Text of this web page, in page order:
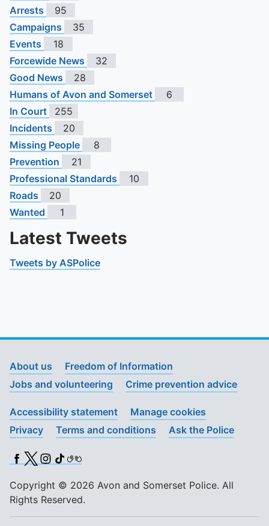
Arrests
95
Campaigns
35
Events
18
Forcewide News
32
Good News
28
Humans of Avon and Somerset
6
In Court
255
Incidents
20
Missing People
8
Prevention
21
Professional Standards
10
Roads
20
Wanted
1
Latest Tweets
Tweets by ASPolice
About us
Freedom of Information
Jobs and volunteering
Crime prevention advice
Accessibility statement
Manage cookies
Privacy
Terms and conditions Ask the Police
Facebook
X (Twitter)
Instagram
TikTok
BSL
Copyright © 2026 Avon and Somerset Police. All
Rights Reserved.